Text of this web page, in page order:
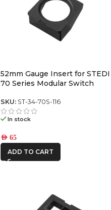
52mm Gauge Insert for STEDI
70 Series Modular Switch
SKU: ST-34-70S-116
In stock
AED 65
ADD TO CART